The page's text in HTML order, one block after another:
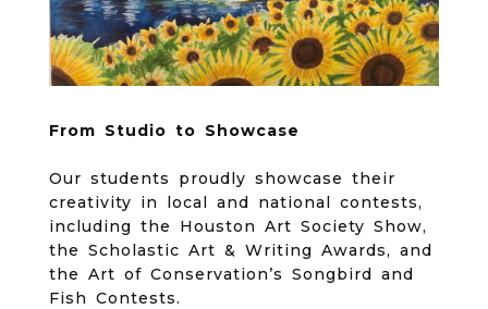
From Studio to Showcase
Our students proudly showcase their
creativity in local and national contests,
including the Houston Art Society Show,
the Scholastic Art & Writing Awards, and
the Art of Conservation’s Songbird and
Fish Contests.